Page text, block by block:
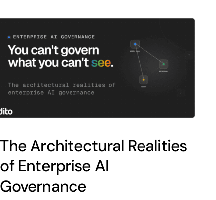
The Architectural Realities
of Enterprise AI
Governance